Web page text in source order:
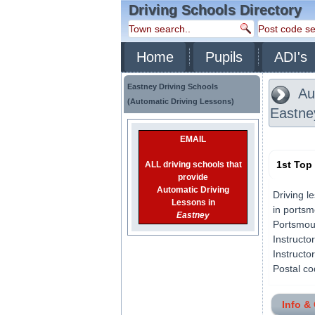
Driving Schools Directory
Home Pupils ADI's
Eastney Driving Schools
(Automatic Driving Lessons)
EMAIL
ALL driving schools that
provide
Automatic Driving
Lessons in
Eastney
1st Top
Driving
in
Postal
Info &